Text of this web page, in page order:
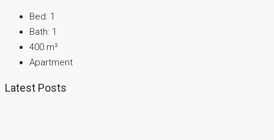
Bed: 1
Bath: 1
400 m²
Apartment
Latest Posts